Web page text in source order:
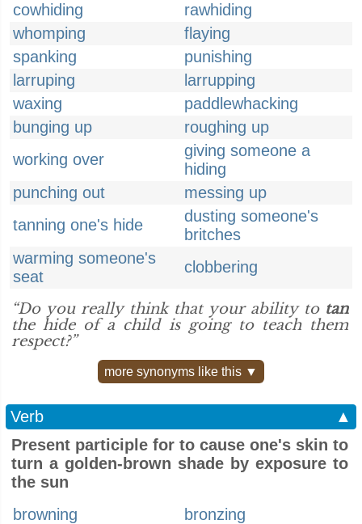
cowhiding
rawhiding
whomping
flaying
spanking
punishing
larruping
larrupping
waxing
paddlewhacking
bunging up
roughing up
working over
giving someone a
hiding
punching out
messing up
tanning one's hide
dusting someone's
britches
warming someone's
seat
clobbering
“Do you really think that your ability to tan
the hide of a child is going to teach them
respect?”
more synonyms like this ▼
Verb
▲
Present participle for to cause one's skin to
turn a golden-brown shade by exposure to
the sun
browning
bronzing